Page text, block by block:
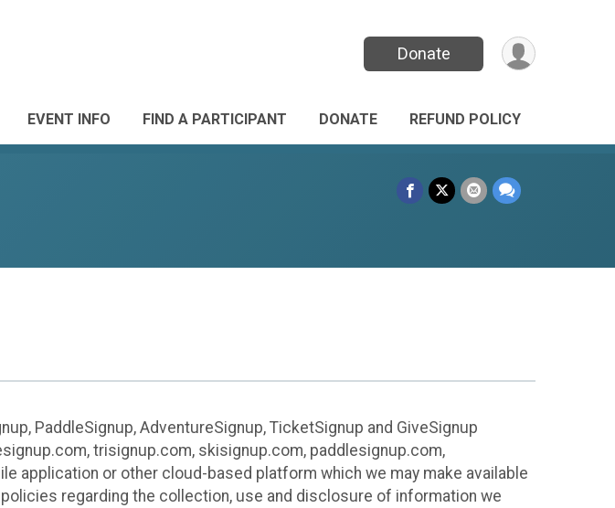
Donate
EVENT INFO FIND A PARTICIPANT DONATE REFUND POLICY
PaddleSignup, AdventureSignup, TicketSignup and GiveSignup
trisignup.com, skisignup.com, paddlesignup.com,
application or other cloud-based platform which we may make available
regarding the collection, use and disclosure of information we